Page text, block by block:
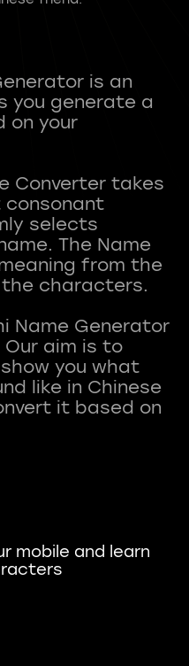
is an
you generate a
on your
Converter takes
consonant
selects
The Name
from the
characters.
Name Generator
aim is to
you what
like in Chinese
it based on
mobile and learn